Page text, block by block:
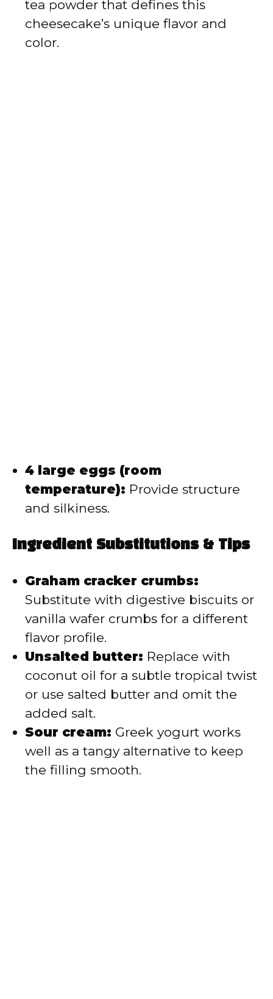
tea powder that defines this
cheesecake’s unique flavor and
color.
4 large eggs (room
temperature): Provide structure
and silkiness.
Ingredient Substitutions & Tips
Graham cracker crumbs:
Substitute with digestive biscuits or
vanilla wafer crumbs for a different
flavor profile.
Unsalted butter: Replace with
coconut oil for a subtle tropical twist
or use salted butter and omit the
added salt.
Sour cream: Greek yogurt works
well as a tangy alternative to keep
the filling smooth.